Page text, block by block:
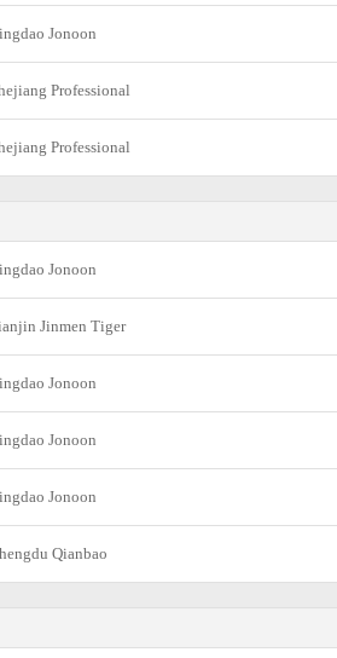
Jonoon
Professional
Professional
Jonoon
Jinmen Tiger
Jonoon
Jonoon
Jonoon
Qianbao